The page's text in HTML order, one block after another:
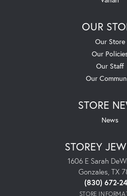
OUR
Our Store
Our
Our Staff
Our
STORE
News
STOREY
1606 E Sarah
Gonzales, TX
(830) 672-
STORE